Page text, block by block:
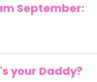
September:
your Daddy?